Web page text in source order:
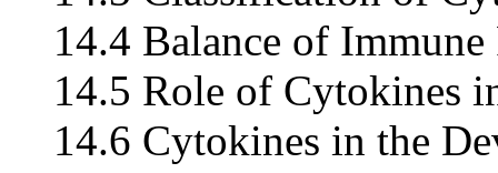
14.4 Balance of
14.5 Role of Cytokines
14.6 Cytokines in the